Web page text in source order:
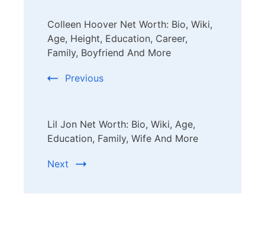
Navigation
Colleen Hoover Net Worth: Bio, Wiki,
Age, Height, Education, Career,
Family, Boyfriend And More
Previous
Lil Jon Net Worth: Bio, Wiki, Age,
Education, Family, Wife And More
Next